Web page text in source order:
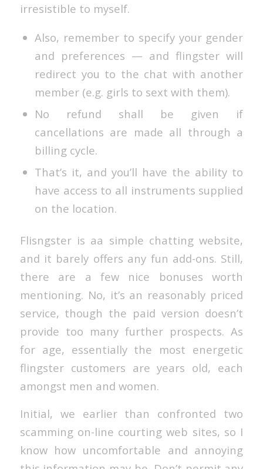
irresistible to myself.
Also, remember to specify your gender
and preferences — and flingster will
redirect you to the chat with another
member (e.g. girls to sext with them).
No refund shall be given if
cancellations are made all through a
billing cycle.
That’s it, and you’ll have the ability to
have access to all instruments supplied
on the location.
Flisngster is aa simple chatting website,
and it barely offers any fun add-ons. Still,
there are a few nice bonuses worth
mentioning. No, it’s an reasonably priced
service, though the paid version doesn’t
provide too many further prospects. As
for age, essentially the most energetic
flingster customers are years old, each
amongst men and women.
Initial, we earlier than confronted two
scamming on-line courting web sites, so I
know how uncomfortable and annoying